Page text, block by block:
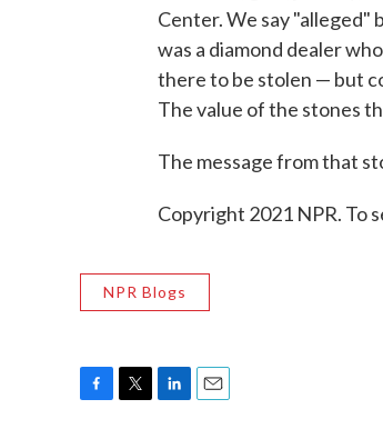
Center. We say "alleged"
was a diamond dealer
there to be stolen — but
The value of the stones
The message from that
Copyright 2021 NPR. To
NPR Blogs